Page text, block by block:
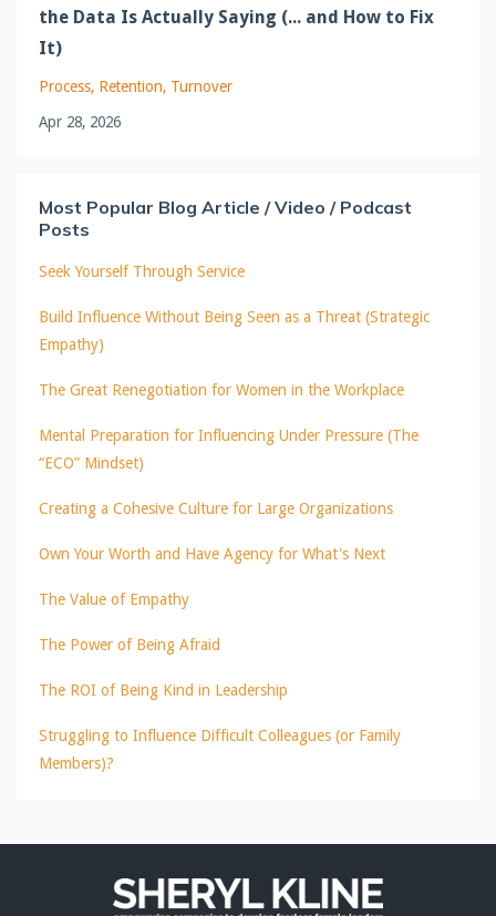
the Data Is Actually Saying (... and How to Fix
It)
Process Retention Turnover
Apr 28, 2026
Most Popular Blog Article / Video / Podcast
Posts
Seek Yourself Through Service
Build Influence Without Being Seen as a Threat (Strategic
Empathy)
The Great Renegotiation for Women in the Workplace
Mental Preparation for Influencing Under Pressure (The
“ECO” Mindset)
Creating a Cohesive Culture for Large Organizations
Own Your Worth and Have Agency for What's Next
The Value of Empathy
The Power of Being Afraid
The ROI of Being Kind in Leadership
Struggling to Influence Difficult Colleagues (or Family
Members)?